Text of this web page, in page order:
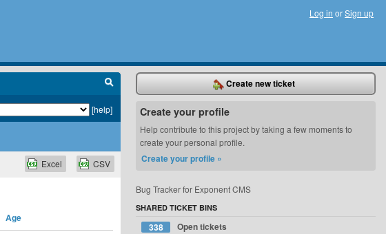
Log in orSign up
[help]
CSV
Excel
Age
Create new ticket
Create your profile
Help contribute to this project by taking a few moments to
create your personal profile.
Create your profile »
Bug Tracker for Exponent CMS
SHARED TICKET BINS
338
Open tickets